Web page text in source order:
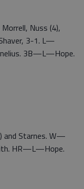
Nuss (4),
3-1. L—
3B—L—Hope.
and Starnes. W—
HR—L—Hope.